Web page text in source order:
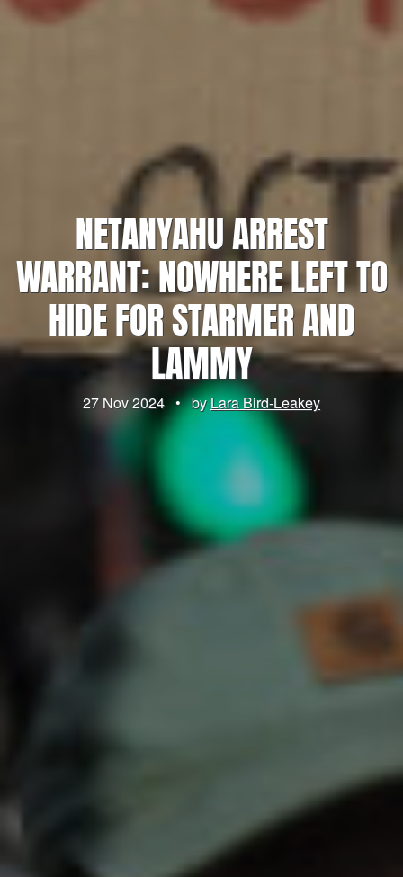
NETANYAHU ARREST
WARRANT: NOWHERE LEFT TO
HIDE FOR STARMER AND
LAMMY
27 Nov 2024 • byLara Bird-Leakey